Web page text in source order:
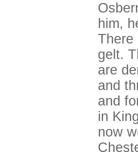
him,
There
gelt.
are
and
and
in
now